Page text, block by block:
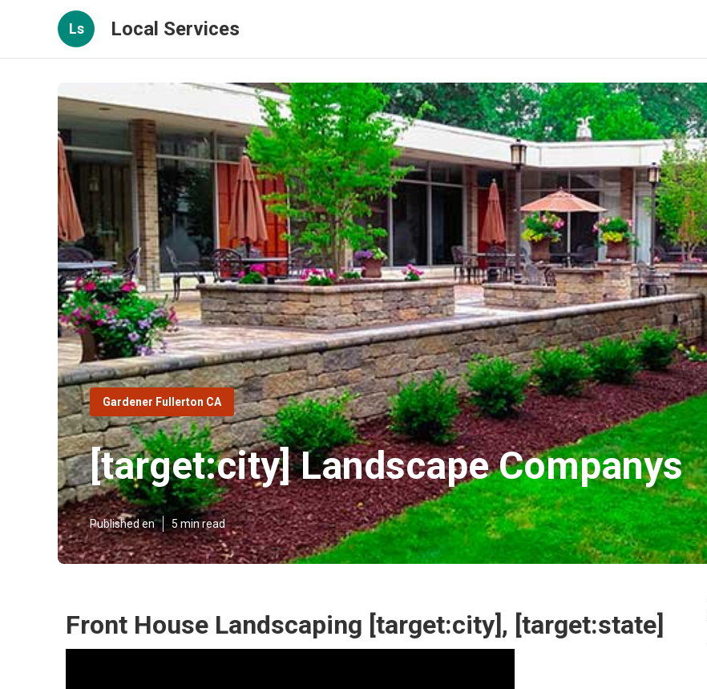
Ls Local Services
Gardener Fullerton CA
[target:city] Landscape Companys
Published en 5 min read
Front House Landscaping [target:city], [target:state]